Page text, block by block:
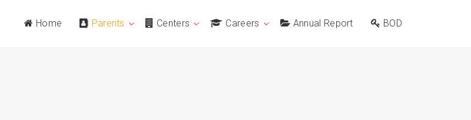
Home Parents Centers Careers Annual Report BOD